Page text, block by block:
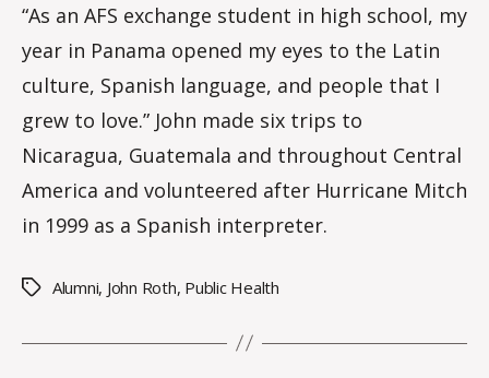
o
m
“As an AFS exchange student in high school, my
year in Panama opened my eyes to the Latin
culture, Spanish language, and people that I
grew to love.” John made six trips to
Nicaragua, Guatemala and throughout Central
America and volunteered after Hurricane Mitch
in 1999 as a Spanish interpreter.
TagsAlumni, John Roth, Public Health